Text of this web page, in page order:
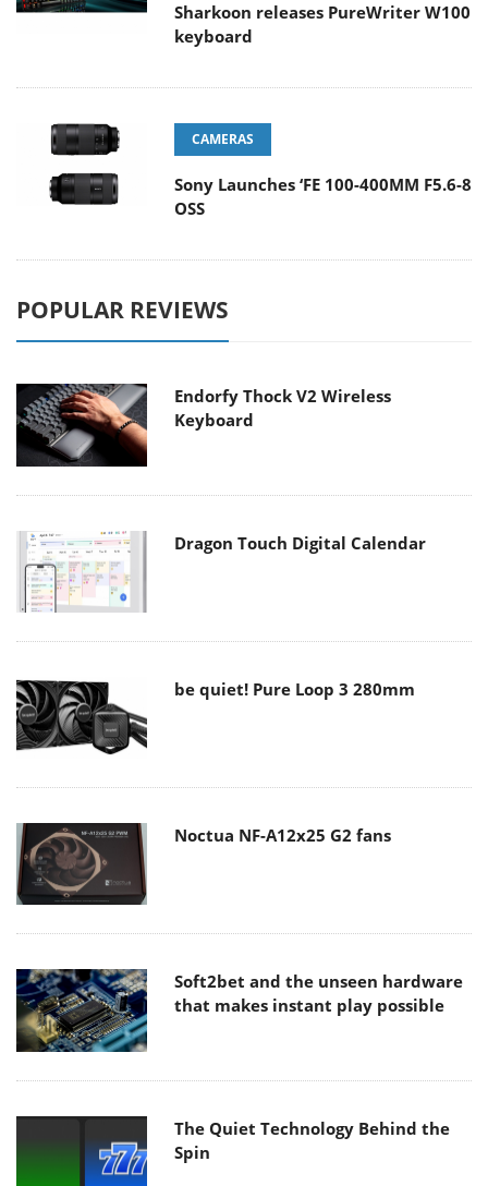
Sharkoon releases PureWriter W100
keyboard
CAMERAS
Sony Launches ‘FE 100-400MM F5.6-8
OSS
POPULAR REVIEWS
Endorfy Thock V2 Wireless
Keyboard
Dragon Touch Digital Calendar
be quiet! Pure Loop 3 280mm
Noctua NF-A12x25 G2 fans
Soft2bet and the unseen hardware
that makes instant play possible
The Quiet Technology Behind the
Spin